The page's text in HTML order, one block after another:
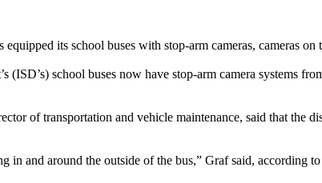
its school buses with stop-arm cameras, cameras
(ISD’s) school buses now have stop-arm camera systems
of transportation and vehicle maintenance, said that the
in and around the outside of the bus,” Graf said,